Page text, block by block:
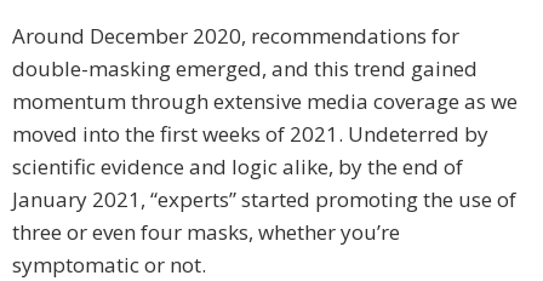
Around December 2020, recommendations for
double-masking emerged, and this trend gained
momentum through extensive media coverage as we
moved into the first weeks of 2021. Undeterred by
scientific evidence and logic alike, by the end of
January 2021, “experts” started promoting the use of
three or even four masks, whether you’re
symptomatic or not.